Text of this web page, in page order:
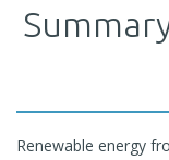
Renewable energy